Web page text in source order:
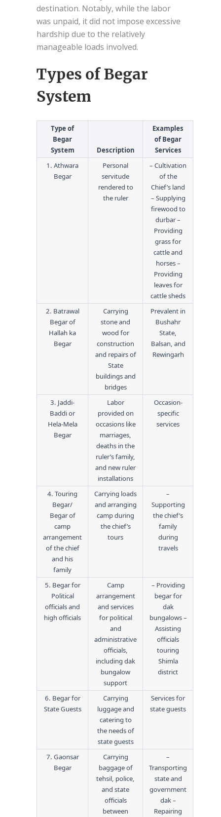
destination. Notably, while the labor
was unpaid, it did not impose excessive
hardship due to the relatively
manageable loads involved.
Types of Begar
System
Type of
Begar
System
Description
Examples
of Begar
Services
1. Athwara
Begar
Personal
servitude
rendered to
the ruler
– Cultivation
of the
Chief’s land
– Supplying
firewood to
durbar –
Providing
grass for
cattle and
horses –
Providing
leaves for
cattle sheds
2. Batrawal
Begar of
Hallah ka
Begar
Carrying
stone and
wood for
construction
and repairs of
State
buildings and
bridges
Prevalent in
Bushahr
State,
Balsan, and
Rewingarh
3. Jaddi-
Baddi or
Hela-Mela
Begar
Labor
provided on
occasions like
marriages,
deaths in the
ruler’s family,
and new ruler
installations
Occasion-
specific
services
4. Touring
Begar/
Begar of
camp
arrangement
of the chief
and his
family
Carrying loads
and arranging
camp during
the chief’s
tours
–
Supporting
the chief’s
family
during
travels
5. Begar for
Political
officials and
high officials
Camp
arrangement
and services
for political
and
administrative
officials,
including dak
bungalow
support
– Providing
begar for
dak
bungalows –
Assisting
officials
touring
Shimla
district
6. Begar for
State Guests
Carrying
luggage and
catering to
the needs of
state guests
Services for
state guests
7. Gaonsar
Begar
Carrying
baggage of
tehsil, police,
and state
officials
between
–
Transporting
state and
government
dak –
Repairing